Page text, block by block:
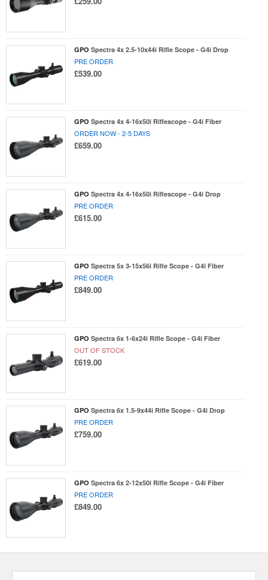
GPO Spectra 4x 2.5-10x44i Rifle Scope - G4i Drop
PRE ORDER
£539.00
GPO Spectra 4x 4-16x50i Riflescope - G4i Fiber
ORDER NOW - 2-5 DAYS
£659.00
GPO Spectra 4x 4-16x50i Riflescope - G4i Drop
PRE ORDER
£615.00
GPO Spectra 5x 3-15x56i Rifle Scope - G4i Fiber
PRE ORDER
£849.00
GPO Spectra 6x 1-6x24i Rifle Scope - G4i Fiber
OUT OF STOCK
£619.00
GPO Spectra 6x 1.5-9x44i Rifle Scope - G4i Drop
PRE ORDER
£759.00
GPO Spectra 6x 2-12x50i Rifle Scope - G4i Fiber
PRE ORDER
£849.00